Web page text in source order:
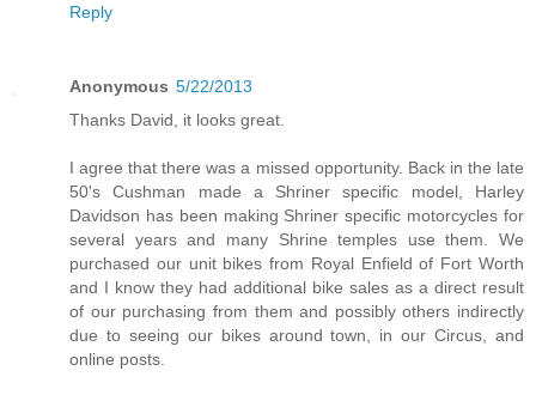
Reply
Anonymous 5/22/2013
Thanks David, it looks great.
I agree that there was a missed opportunity. Back in the late
50's Cushman made a Shriner specific model, Harley
Davidson has been making Shriner specific motorcycles for
several years and many Shrine temples use them. We
purchased our unit bikes from Royal Enfield of Fort Worth
and I know they had additional bike sales as a direct result
of our purchasing from them and possibly others indirectly
due to seeing our bikes around town, in our Circus, and
online posts.